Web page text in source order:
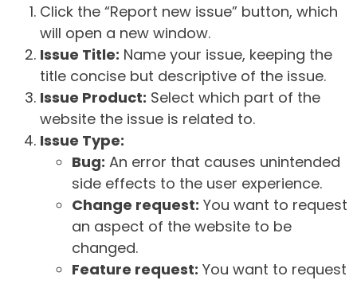
Click the “Report new issue” button, which
will open a new window.
Issue Title: Name your issue, keeping the
title concise but descriptive of the issue.
Issue Product: Select which part of the
website the issue is related to.
Issue Type:
Bug: An error that causes unintended
side effects to the user experience.
Change request: You want to request
an aspect of the website to be
changed.
Feature request: You want to request